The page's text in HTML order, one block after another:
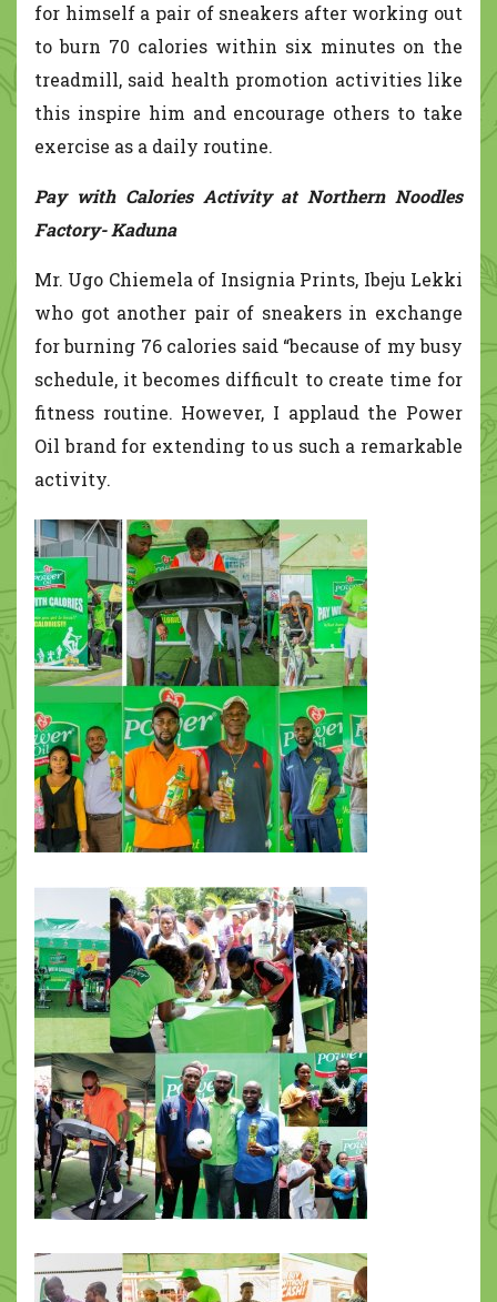
for himself a pair of sneakers after working out
to burn 70 calories within six minutes on the
treadmill, said health promotion activities like
this inspire him and encourage others to take
exercise as a daily routine.
Pay with Calories Activity at Northern Noodles
Factory- Kaduna
Mr. Ugo Chiemela of Insignia Prints, Ibeju Lekki
who got another pair of sneakers in exchange
for burning 76 calories said “because of my busy
schedule, it becomes difficult to create time for
fitness routine. However, I applaud the Power
Oil brand for extending to us such a remarkable
activity.